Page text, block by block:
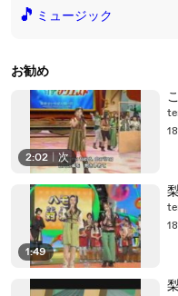
🎵 ミュージック
お勧め
2:02 次
1:49